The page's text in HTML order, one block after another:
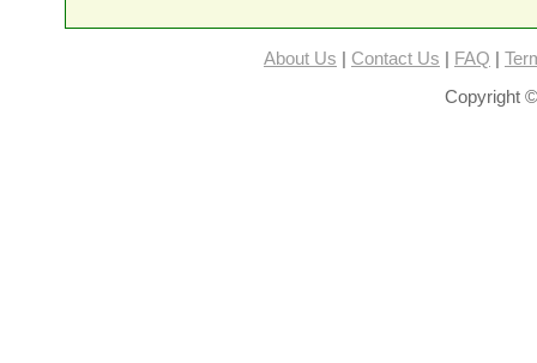
About Us Contact Us FAQ
Copyright